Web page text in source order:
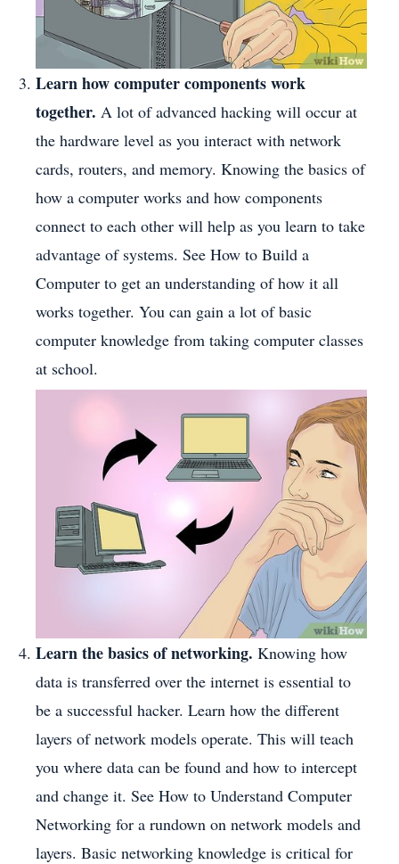
Learn how computer components work
together. A lot of advanced hacking will occur at
the hardware level as you interact with network
cards, routers, and memory. Knowing the basics of
how a computer works and how components
connect to each other will help as you learn to take
advantage of systems. See How to Build a
Computer to get an understanding of how it all
works together. You can gain a lot of basic
computer knowledge from taking computer classes
at school.
Learn the basics of networking. Knowing how
data is transferred over the internet is essential to
be a successful hacker. Learn how the different
layers of network models operate. This will teach
you where data can be found and how to intercept
and change it. See How to Understand Computer
Networking for a rundown on network models and
layers. Basic networking knowledge is critical for